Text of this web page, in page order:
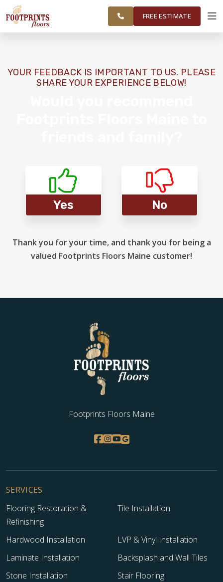
PORTSMOUTH,
NH REGION
WORKVISUALIZER
PRODUCTS
FREE ESTIMATE
YOUR FEEDBACK IS IMPORTANT TO US. PLEASE
SHARE YOUR EXPERIENCE BELOW!
Yes No
Thank you for your time, and thank you for being a
valued Footprints Floors Maine customer!
Footprints Floors Maine
SERVICES
Flooring Restoration &
Refinishing
Tile Installation
Hardwood Installation
LVP & Vinyl Installation
Laminate Installation
Backsplash and Wall Tiles
Stone Installation
Stair Flooring